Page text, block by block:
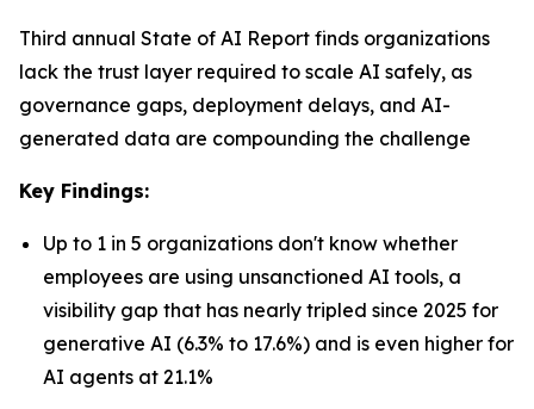
Third annual State of AI Report finds organizations
lack the trust layer required to scale AI safely, as
governance gaps, deployment delays, and AI-
generated data are compounding the challenge
Key Findings:
Up to 1 in 5 organizations don't know whether
employees are using unsanctioned AI tools, a
visibility gap that has nearly tripled since 2025 for
generative AI (6.3% to 17.6%) and is even higher for
AI agents at 21.1%